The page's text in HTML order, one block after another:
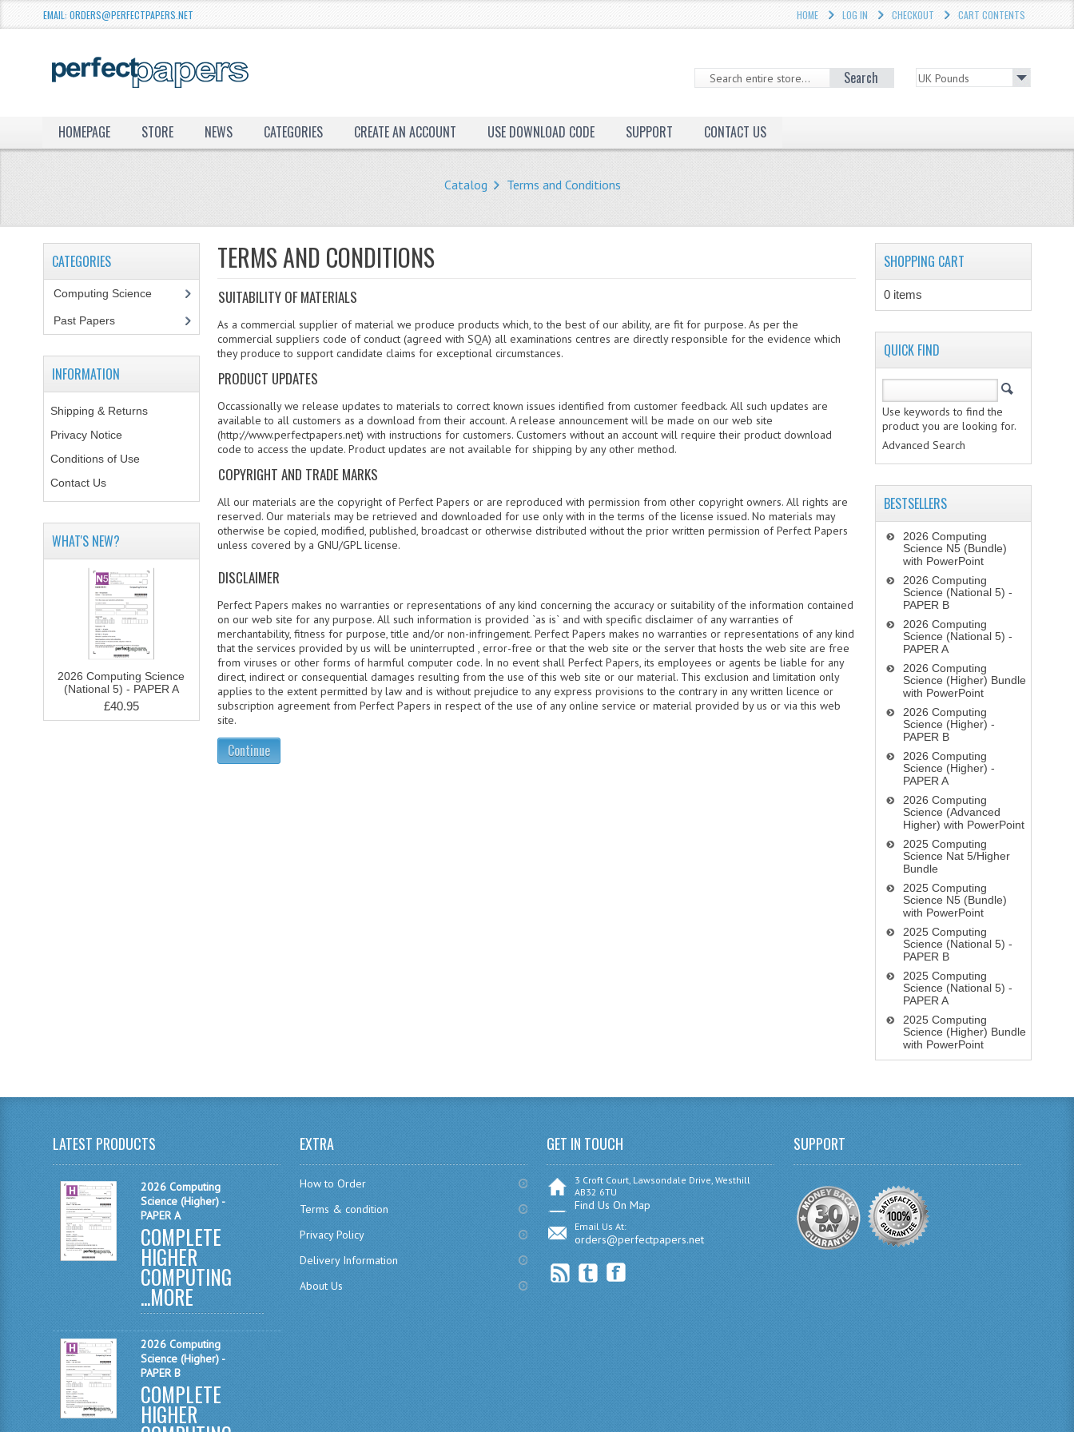
EMAIL: ORDERS@PERFECTPAPERS.NET HOME LOG IN CHECKOUT CART CONTENTS
Search
HOMEPAGE STORE NEWS CATEGORIES CREATE AN ACCOUNT USE DOWNLOAD CODE SUPPORT CONTACT US
Catalog Terms and Conditions
TERMS AND CONDITIONS
SUITABILITY OF MATERIALS
As a commercial supplier of material we produce products which, to the best of our ability, are fit for purpose. As per the
commercial suppliers code of conduct (agreed with SQA) all examinations centres are directly responsible for the evidence which
they produce to support candidate claims for exceptional circumstances.
PRODUCT UPDATES
Occassionally we release updates to materials to correct known issues identified from customer feedback. All such updates are
available to all customers as a download from their account. A release announcement will be made on our web site
(http://www.perfectpapers.net) with instructions for customers. Customers without an account will require their product download
code to access the update. Product updates are not available for shipping by any other method.
COPYRIGHT AND TRADE MARKS
All our materials are the copyright of Perfect Papers or are reproduced with permission from other copyright owners. All rights are
reserved. Our materials may be retrieved and downloaded for use only with in the terms of the license issued. No materials may
otherwise be copied, modified, published, broadcast or otherwise distributed without the prior written permission of Perfect Papers
unless covered by a GNU/GPL license.
DISCLAIMER
Perfect Papers makes no warranties or representations of any kind concerning the accuracy or suitability of the information contained
on our web site for any purpose. All such information is provided `as is` and with specific disclaimer of any warranties of
merchantability, fitness for purpose, title and/or non-infringement. Perfect Papers makes no warranties or representations of any kind
that the services provided by us will be uninterrupted , error-free or that the web site or the server that hosts the web site are free
from viruses or other forms of harmful computer code. In no event shall Perfect Papers, its employees or agents be liable for any
direct, indirect or consequential damages resulting from the use of this web site or our material. This exclusion and limitation only
applies to the extent permitted by law and is without prejudice to any express provisions to the contrary in any written licence or
subscription agreement from Perfect Papers in respect of the use of any online service or material provided by us or via this web
site.
Continue
CATEGORIES
Computing Science
Past Papers
INFORMATION
Shipping & Returns
Privacy Notice
Conditions of Use
Contact Us
WHAT'S NEW?
2026 Computing Science
(National 5) - PAPER A
£40.95
SHOPPING CART
0 items
QUICK FIND
Use keywords to find the
product you are looking for.
Advanced Search
BESTSELLERS
2026 Computing
Science N5 (Bundle)
with PowerPoint
2026 Computing
Science (National 5) -
PAPER B
2026 Computing
Science (National 5) -
PAPER A
2026 Computing
Science (Higher) Bundle
with PowerPoint
2026 Computing
Science (Higher) -
PAPER B
2026 Computing
Science (Higher) -
PAPER A
2026 Computing
Science (Advanced
Higher) with PowerPoint
2025 Computing
Science Nat 5/Higher
Bundle
2025 Computing
Science N5 (Bundle)
with PowerPoint
2025 Computing
Science (National 5) -
PAPER B
2025 Computing
Science (National 5) -
PAPER A
2025 Computing
Science (Higher) Bundle
with PowerPoint
LATEST PRODUCTS
2026 Computing
Science (Higher) -
PAPER A
COMPLETE
HIGHER
COMPUTING
...MORE
2026 Computing
Science (Higher) -
PAPER B
COMPLETE
HIGHER
EXTRA
How to Order
Terms & condition
Privacy Policy
Delivery Information
About Us
GET IN TOUCH
3 Croft Court, Lawsondale Drive, Westhill
AB32 6TU
Find Us On Map
Email Us At:
orders@perfectpapers.net
SUPPORT